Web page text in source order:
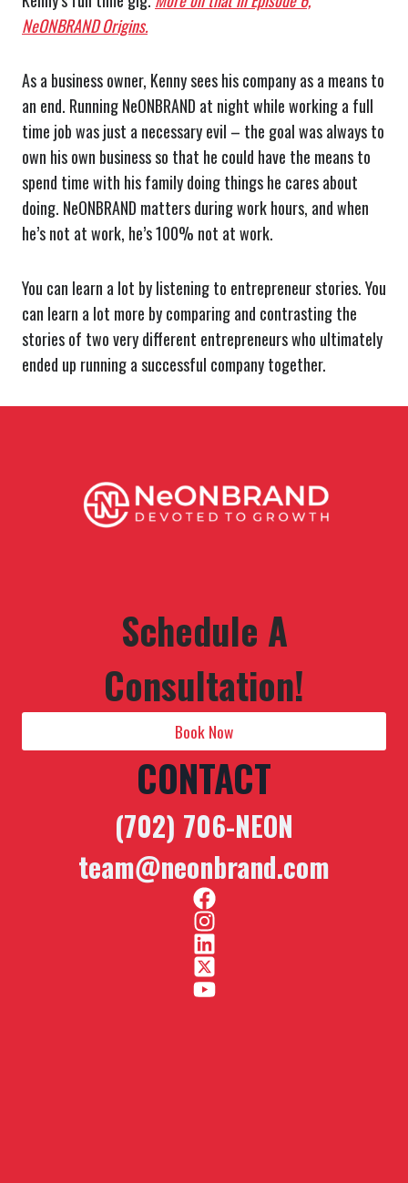
NeONBRAND Origins.
As a business owner, Kenny sees his company as a means to
an end. Running NeONBRAND at night while working a full
time job was just a necessary evil – the goal was always to
own his own business so that he could have the means to
spend time with his family doing things he cares about
doing. NeONBRAND matters during work hours, and when
he’s not at work, he’s 100% not at work.
You can learn a lot by listening to entrepreneur stories. You
can learn a lot more by comparing and contrasting the
stories of two very different entrepreneurs who ultimately
ended up running a successful company together.
Schedule A
Consultation!
Book Now
CONTACT
(702) 706-NEON
team@neonbrand.com